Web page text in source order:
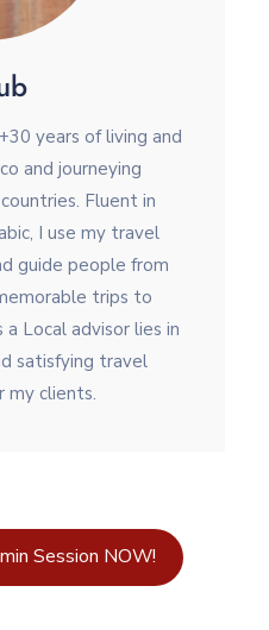
years of living and
and journeying
Fluent in
I use my travel
guide people from
trips to
Local advisor lies in
satisfying travel
my clients.
Session NOW!